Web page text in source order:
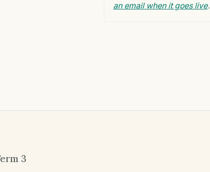
an email when it goes live.
3